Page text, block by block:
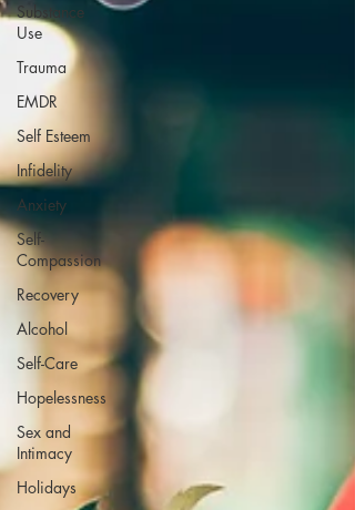
Substance
Use
Trauma
EMDR
Self Esteem
Infidelity
Anxiety
Self-
Compassion
Recovery
Alcohol
Self-Care
Hopelessness
Sex and
Intimacy
Holidays